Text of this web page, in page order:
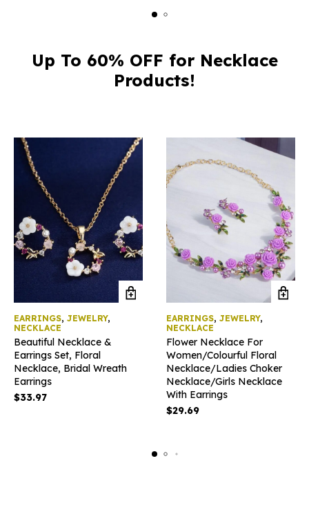
Up To 60% OFF for Necklace
Products!
EARRINGS, JEWELRY,
NECKLACE
Beautiful Necklace &
Earrings Set, Floral
Necklace, Bridal Wreath
Earrings
$33.97
EARRINGS, JEWELRY,
NECKLACE
Flower Necklace For
Women/Colourful Floral
Necklace/Ladies Choker
Necklace/Girls Necklace
With Earrings
$29.69